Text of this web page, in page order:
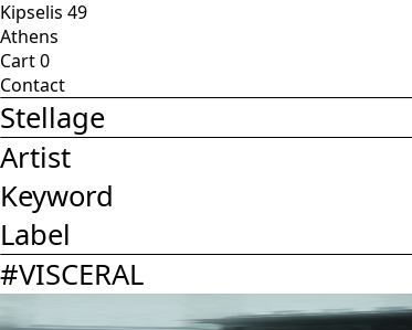
Kipselis 49
Athens
Cart0
Contact
Stellage
Artist
Keyword
Label
#VISCERAL